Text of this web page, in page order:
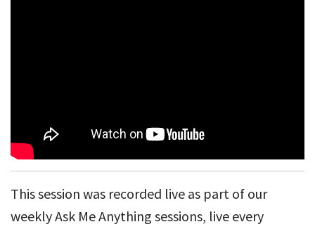
This session was recorded live as part of our
weekly Ask Me Anything sessions, live every